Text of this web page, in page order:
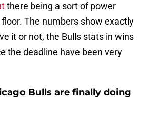
there being a sort of power
The numbers show exactly
it or not, the Bulls stats in wins
the deadline have been very
Bulls are finally doing